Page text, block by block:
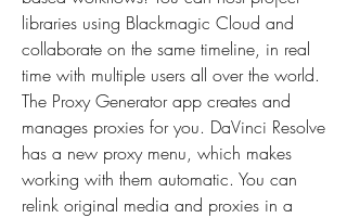
libraries using Blackmagic Cloud and
collaborate on the same timeline, in real
time with multiple users all over the world.
The Proxy Generator app creates and
manages proxies for you. DaVinci Resolve
has a new proxy menu, which makes
working with them automatic. You can
relink original media and proxies in a